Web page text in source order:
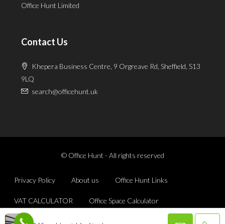
Office Hunt Limited
Contact Us
Khepera Business Centre, 9 Orgreave Rd, Sheffield, S13
9LQ
search@officehunt.uk
© Office Hunt - All rights reserved
Privacy Policy About us Office Hunt Links
VAT CALCULATOR Office Space Calculator